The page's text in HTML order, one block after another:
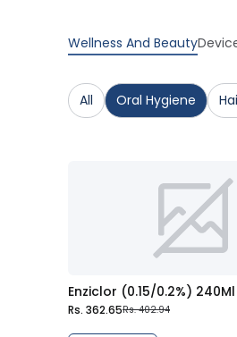
Wellness And Beauty
All Oral Hygiene
Enziclor (0.15/0.2%)
Rs. 362.65Rs. 402.94